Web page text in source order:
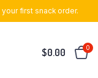
first snack order.
$0.00 0